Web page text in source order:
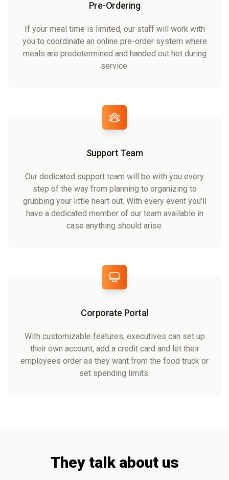
Pre-Ordering
If your meal time is limited, our staff will work with
you to coordinate an online pre-order system where
meals are predetermined and handed out hot during
service.
Support Team
Our dedicated support team will be with you every
step of the way from planning to organizing to
grubbing your little heart out. With every event you'll
have a dedicated member of our team available in
case anything should arise.
Corporate Portal
With customizable features, executives can set up
their own account, add a credit card and let their
employees order as they want from the food truck or
set spending limits.
They talk about us